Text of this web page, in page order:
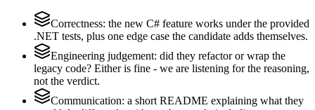
Correctness: the new C# feature works under the provided
.NET tests, plus one edge case the candidate adds themselves.
Engineering judgement: did they refactor or wrap the
legacy code? Either is fine - we are listening for the reasoning,
not the verdict.
Communication: a short README explaining what they